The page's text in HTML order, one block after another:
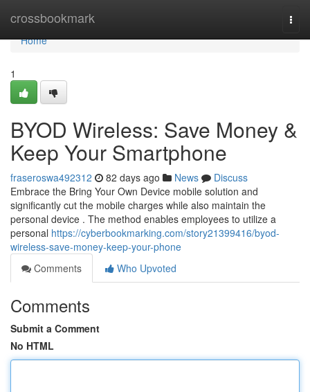
crossbookmark
Home
Home
1
BYOD Wireless: Save Money &
Keep Your Smartphone
fraseroswa492312 82 days ago News
Discuss
Embrace the Bring Your Own Device mobile solution and
significantly cut the mobile charges while also maintain the
personal device . The method enables employees to utilize a
personal https://cyberbookmarking.com/story21399416/byod-
wireless-save-money-keep-your-phone
Comments
Who Upvoted
Comments
Submit a Comment
No HTML